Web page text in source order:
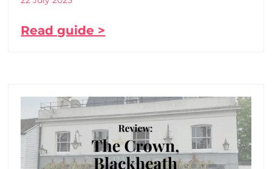
Read guide >